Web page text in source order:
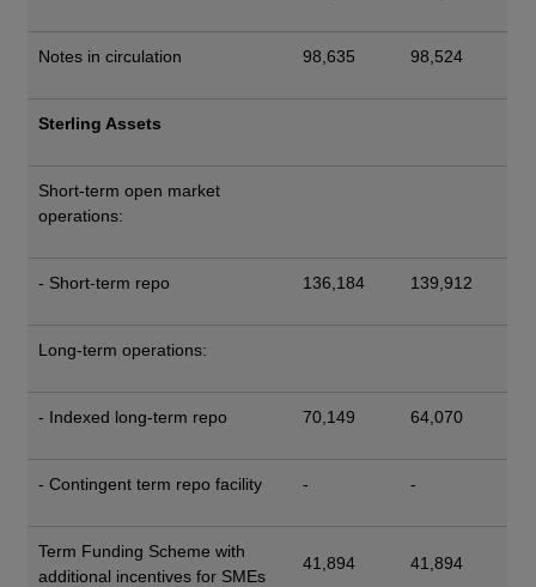
Notes in circulation 98,635 98,524
Sterling Assets
Short-term open market
operations:
- Short-term repo 136,184 139,912
Long-term operations:
- Indexed long-term repo 70,149 64,070
- Contingent term repo facility - -
Term Funding Scheme with
additional incentives for SMEs
41,894 41,894